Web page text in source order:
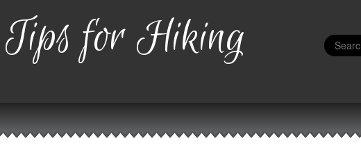
for Hiking
Search
for: